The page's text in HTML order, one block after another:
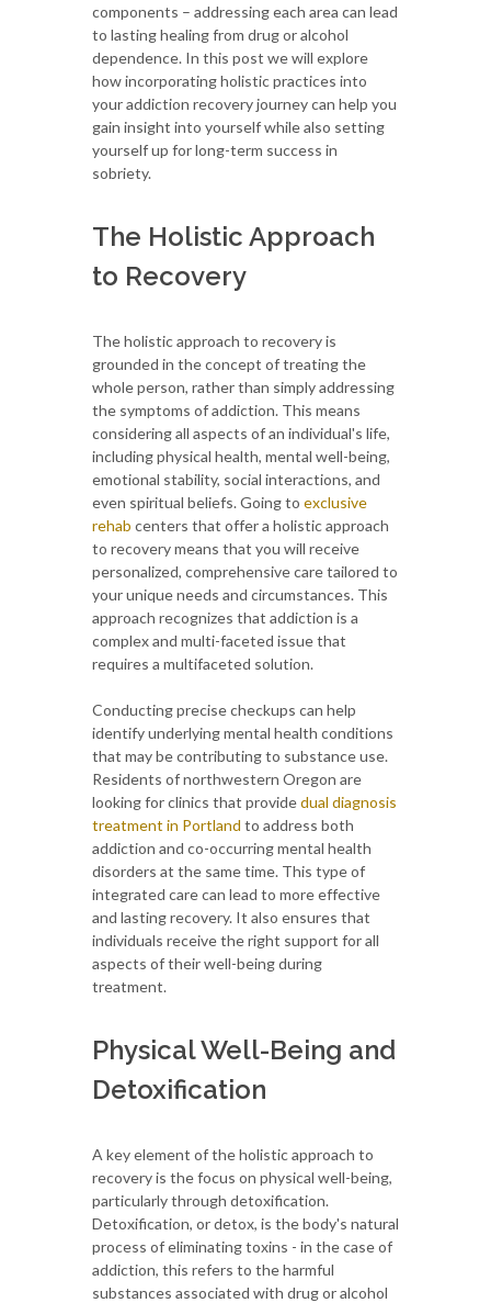
components – addressing each area can lead
to lasting healing from drug or alcohol
dependence. In this post we will explore
how incorporating holistic practices into
your addiction recovery journey can help you
gain insight into yourself while also setting
yourself up for long-term success in
sobriety.
The Holistic Approach
to Recovery
The holistic approach to recovery is
grounded in the concept of treating the
whole person, rather than simply addressing
the symptoms of addiction. This means
considering all aspects of an individual's life,
including physical health, mental well-being,
emotional stability, social interactions, and
even spiritual beliefs. Going to exclusive
rehab centers that offer a holistic approach
to recovery means that you will receive
personalized, comprehensive care tailored to
your unique needs and circumstances. This
approach recognizes that addiction is a
complex and multi-faceted issue that
requires a multifaceted solution.
Conducting precise checkups can help
identify underlying mental health conditions
that may be contributing to substance use.
Residents of northwestern Oregon are
looking for clinics that providedual diagnosis
treatment in Portland to address both
addiction and co-occurring mental health
disorders at the same time. This type of
integrated care can lead to more effective
and lasting recovery. It also ensures that
individuals receive the right support for all
aspects of their well-being during
treatment.
Physical Well-Being and
Detoxification
A key element of the holistic approach to
recovery is the focus on physical well-being,
particularly through detoxification.
Detoxification, or detox, is the body's natural
process of eliminating toxins - in the case of
addiction, this refers to the harmful
substances associated with drug or alcohol